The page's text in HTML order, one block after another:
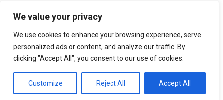
We value your privacy
We use cookies to enhance your browsing experience, serve
personalized ads or content, and analyze our traffic. By
clicking "Accept All", you consent to our use of cookies.
Customize Reject All Accept All
Copyright © 2026 Profesora Mara
Powered by Profesora Mara